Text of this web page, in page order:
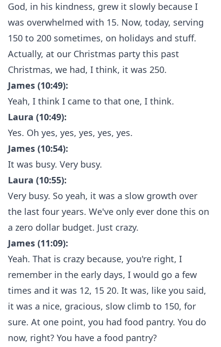
God, in his kindness, grew it slowly because I
was overwhelmed with 15. Now, today, serving
150 to 200 sometimes, on holidays and stuff.
Actually, at our Christmas party this past
Christmas, we had, I think, it was 250.
James (10:49):
Yeah, I think I came to that one, I think.
Laura (10:49):
Yes. Oh yes, yes, yes, yes, yes.
James (10:54):
It was busy. Very busy.
Laura (10:55):
Very busy. So yeah, it was a slow growth over
the last four years. We've only ever done this on
a zero dollar budget. Just crazy.
James (11:09):
Yeah. That is crazy because, you're right, I
remember in the early days, I would go a few
times and it was 12, 15 20. It was, like you said,
it was a nice, gracious, slow climb to 150, for
sure. At one point, you had food pantry. You do
now, right? You have a food pantry?